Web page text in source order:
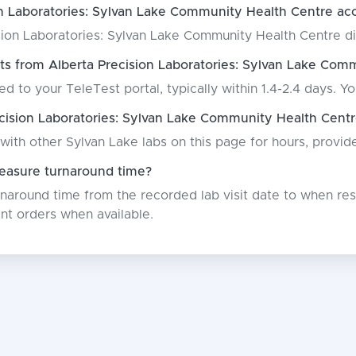
Laboratories: Sylvan Lake Community Health Centre
Laboratories: Sylvan Lake Community Health Centre
from Alberta Precision Laboratories: Sylvan Lake
to your TeleTest portal, typically within 1.4-2.4 days.
Laboratories: Sylvan Lake Community Health
other Sylvan Lake labs on this page for hours,
turnaround time?
time from the recorded lab visit date to when
orders when available.